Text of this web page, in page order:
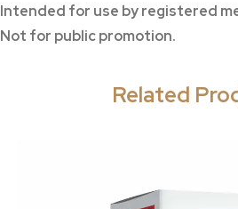
Intended for use by registered
Not for public promotion.
Related